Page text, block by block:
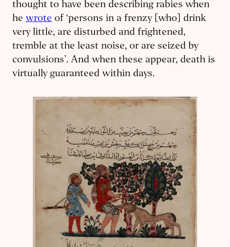
thought to have been describing rabies when
he wrote of ‘persons in a frenzy [who] drink
very little, are disturbed and frightened,
tremble at the least noise, or are seized by
convulsions’. And when these appear, death is
virtually guaranteed within days.